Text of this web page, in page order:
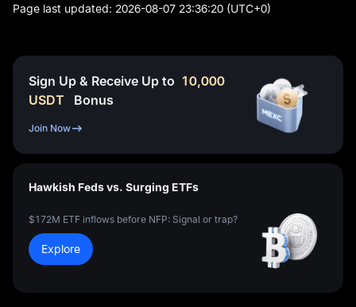
Page last updated: 2026-08-07 23:36:20 (UTC+0)
Sign Up & Receive Up to 10,000
USDT
Bonus
Join Now
Hawkish Feds vs. Surging ETFs
$172M ETF inflows before NFP: Signal or trap?
Explore